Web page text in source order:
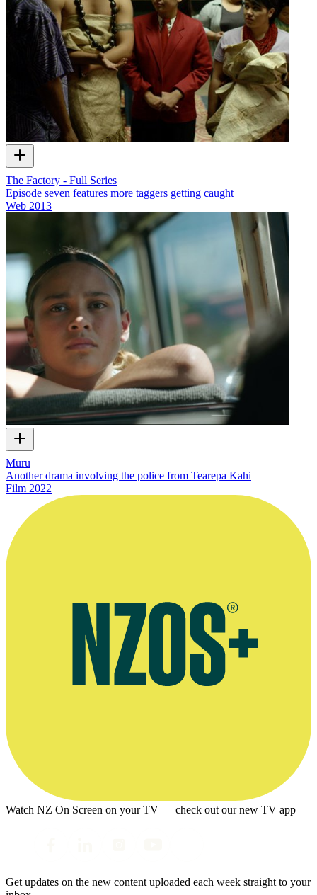
The Factory - Full Series
Episode seven features more taggers getting caught
Web 2013
Muru
Another drama involving the police from Tearepa Kahi
Film 2022
Watch NZ On Screen on your TV — check out our new TV app
Get updates on the new content uploaded each week straight to your